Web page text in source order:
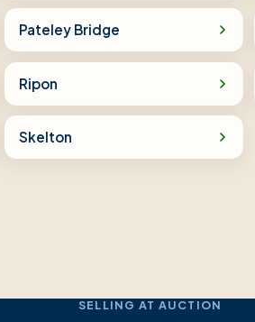
Pateley Bridge
Ripon
Skelton
SELLING AT AUCTION